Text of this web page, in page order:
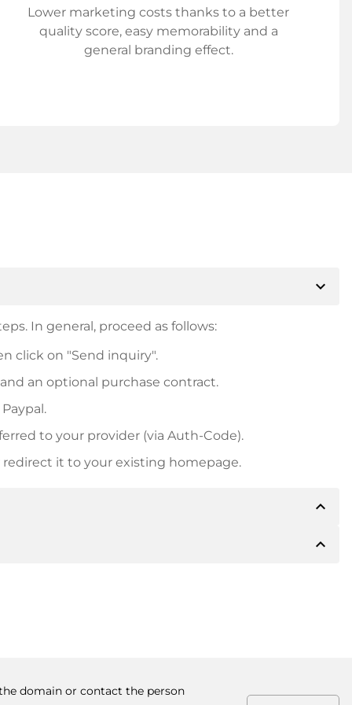
Lower marketing costs thanks to a better
quality score, easy memorability and a
general branding effect.
expand_more
In general, proceed as follows:
click on "Send inquiry".
an optional purchase contract.
to your provider (via Auth-Code).
it to your existing homepage.
expand_less
inform you of the payment details. The owner willexpand_less
domain or contact the person